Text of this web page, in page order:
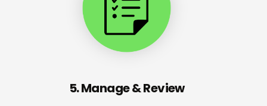
5. Manage & Review